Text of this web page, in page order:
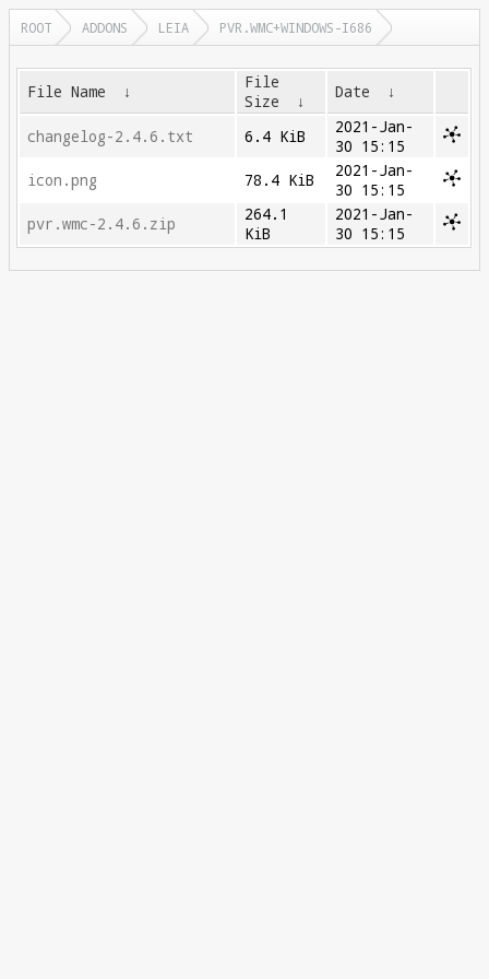
ROOT ADDONS LEIA PVR.WMC+WINDOWS-I686
File Name ↓
File
Size
↓ Date ↓
changelog-2.4.6.txt 6.4 KiB
2021-Jan-
30 15:15
icon.png
78.4 KiB
2021-Jan-
30 15:15
pvr.wmc-2.4.6.zip
264.1
KiB
2021-Jan-
30 15:15